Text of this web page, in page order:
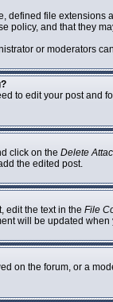
defined file
policy, and that they
or moderators
to edit your post
click on the Delete
the edited post.
edit the text in the File
will be updated
on the forum, or a